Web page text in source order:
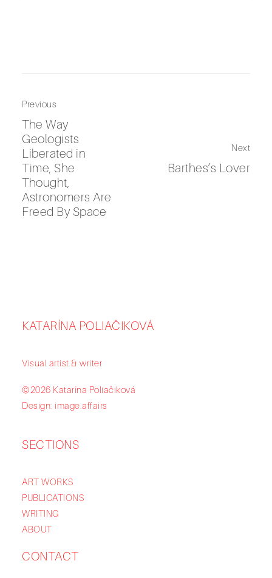
Previous
The Way
Geologists
Liberated in
Time, She
Thought,
Astronomers Are
Freed By Space
Next
Barthes’s Lover
KATARÍNA POLIAČIKOVÁ
Visual artist & writer
©2026 Katarína Poliačiková
Design: image.affairs
SECTIONS
ART WORKS
PUBLICATIONS
WRITING
ABOUT
CONTACT